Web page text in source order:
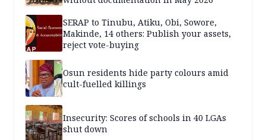
SERAP to Tinubu, Atiku, Obi, Sowore,
Makinde, 14 others: Publish your assets,
reject vote-buying
Osun residents hide party colours amid
cult-fuelled killings
Insecurity: Scores of schools in 40 LGAs
shut down